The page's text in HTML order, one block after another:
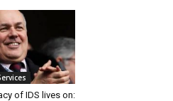
of IDS lives on: